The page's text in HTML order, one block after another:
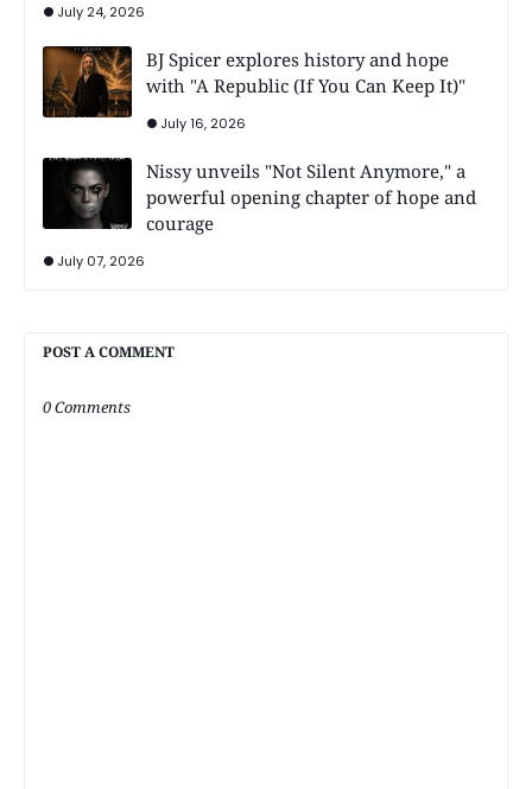
July 24, 2026
BJ Spicer explores history and hope
with "A Republic (If You Can Keep It)"
July 16, 2026
Nissy unveils "Not Silent Anymore," a
powerful opening chapter of hope and
courage
July 07, 2026
POST A COMMENT
0 Comments